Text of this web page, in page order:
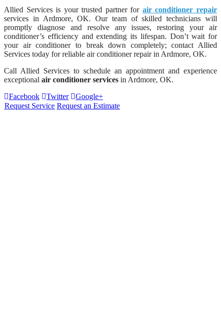
Allied Services is your trusted partner for air conditioner repair
services in Ardmore, OK. Our team of skilled technicians will
promptly diagnose and resolve any issues, restoring your air
conditioner’s efficiency and extending its lifespan. Don’t wait for
your air conditioner to break down completely; contact Allied
Services today for reliable air conditioner repair in Ardmore, OK.
Call Allied Services to schedule an appointment and experience
exceptional air conditioner services in Ardmore, OK.
Facebook
Twitter
Google+
Request Service Request an Estimate